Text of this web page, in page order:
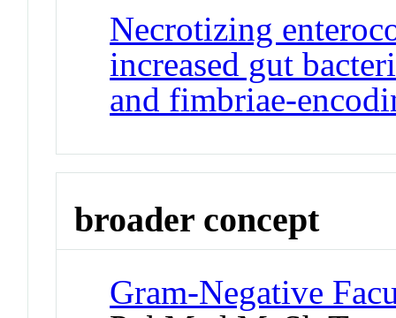
Necrotizing
increased gut
and fimbriae-
broader concept
Gram-Negative